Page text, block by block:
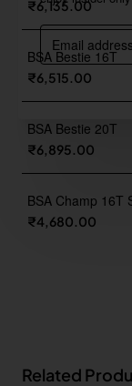
Email
address
₹6,135.00
BSA Bestie 16T
₹6,515.00
BSA Bestie 20T
₹6,895.00
BSA Champ 16T
₹4,680.00
Related